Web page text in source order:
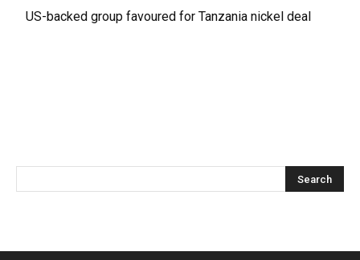
US-backed group favoured for Tanzania nickel deal